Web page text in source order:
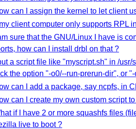
can I assign the kernel to let client
my client computer only supports RPL
am sure that the GNU/Linux I have is
how can I install drbl on that ?
put a script file like "myscript.sh" in /
the option "-o0/--run-prerun-dir", or
can I add a package, say ncpfs, in
can I create my own custom script
if I have 2 or more squashfs files
live to boot ?